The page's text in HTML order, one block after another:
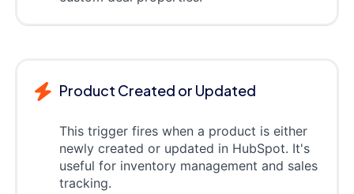
Product Created or Updated
This trigger fires when a product is either
newly created or updated in HubSpot. It's
useful for inventory management and sales
tracking.